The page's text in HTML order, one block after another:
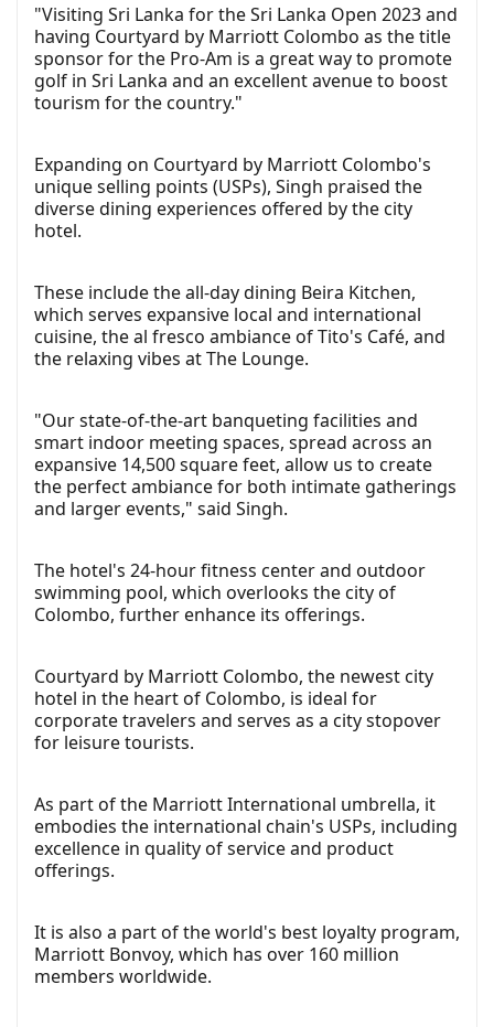
"Visiting Sri Lanka for the Sri Lanka Open 2023 and
having Courtyard by Marriott Colombo as the title
sponsor for the Pro-Am is a great way to promote
golf in Sri Lanka and an excellent avenue to boost
tourism for the country."
Expanding on Courtyard by Marriott Colombo's
unique selling points (USPs), Singh praised the
diverse dining experiences offered by the city
hotel.
These include the all-day dining Beira Kitchen,
which serves expansive local and international
cuisine, the al fresco ambiance of Tito's Café, and
the relaxing vibes at The Lounge.
"Our state-of-the-art banqueting facilities and
smart indoor meeting spaces, spread across an
expansive 14,500 square feet, allow us to create
the perfect ambiance for both intimate gatherings
and larger events," said Singh.
The hotel's 24-hour fitness center and outdoor
swimming pool, which overlooks the city of
Colombo, further enhance its offerings.
Courtyard by Marriott Colombo, the newest city
hotel in the heart of Colombo, is ideal for
corporate travelers and serves as a city stopover
for leisure tourists.
As part of the Marriott International umbrella, it
embodies the international chain's USPs, including
excellence in quality of service and product
offerings.
It is also a part of the world's best loyalty program,
Marriott Bonvoy, which has over 160 million
members worldwide.